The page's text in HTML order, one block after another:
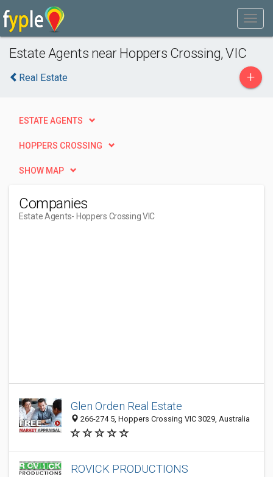
Estate Agents near Hoppers Crossing, VIC
Real Estate +
ESTATE AGENTS
HOPPERS CROSSING
SHOW MAP
Companies
Estate Agents- Hoppers Crossing VIC
Glen Orden Real Estate
266-274 5, Hoppers Crossing VIC 3029, Australia
ROVICK PRODUCTIONS